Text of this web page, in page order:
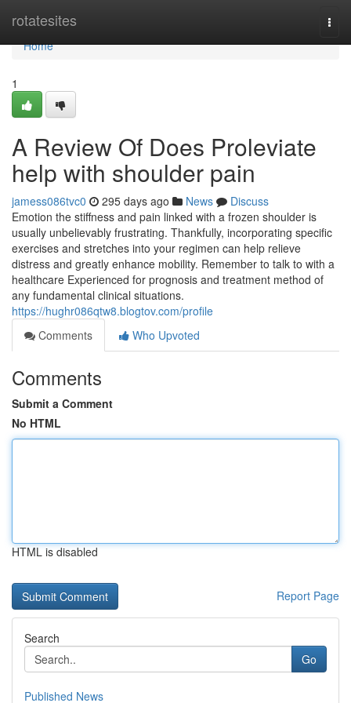
rotatesites
Home
Home
1
A Review Of Does Proleviate
help with shoulder pain
jamess086tvc0 295 days ago News
Discuss
Emotion the stiffness and pain linked with a frozen shoulder is
usually unbelievably frustrating. Thankfully, incorporating specific
exercises and stretches into your regimen can help relieve
distress and greatly enhance mobility. Remember to talk to with a
healthcare Experienced for prognosis and treatment method of
any fundamental clinical situations.
https://hughr086qtw8.blogtov.com/profile
Comments
Who Upvoted
Comments
Submit a Comment
No HTML
HTML is disabled
Report Page
Search
Go
Published News